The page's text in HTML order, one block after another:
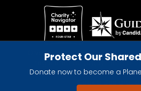
Protect Our
Donate now to become a
Give with confidence. The
registered 501(c)(3) nonprofit
© 2026 The Planetary Society. All